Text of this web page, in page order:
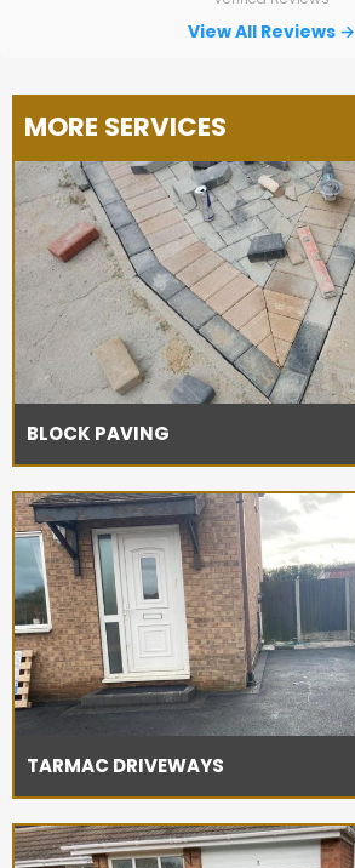
View All Reviews →
MORE SERVICES
BLOCK PAVING
TARMAC DRIVEWAYS